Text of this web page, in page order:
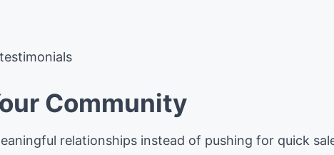
Community
relationships instead of pushing for quick